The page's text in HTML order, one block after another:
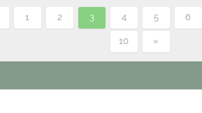
1 2 3 4 5 6
10 »